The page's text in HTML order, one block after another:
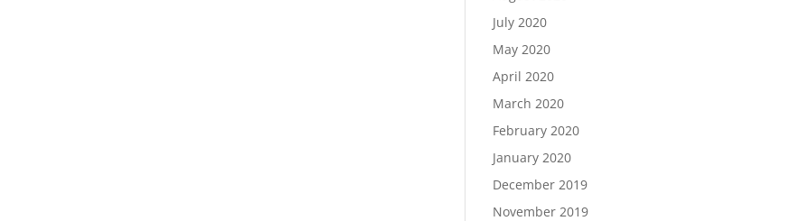
July 2020
May 2020
April 2020
March 2020
February 2020
January 2020
December 2019
November 2019